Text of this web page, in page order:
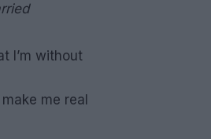
I’m without
me real